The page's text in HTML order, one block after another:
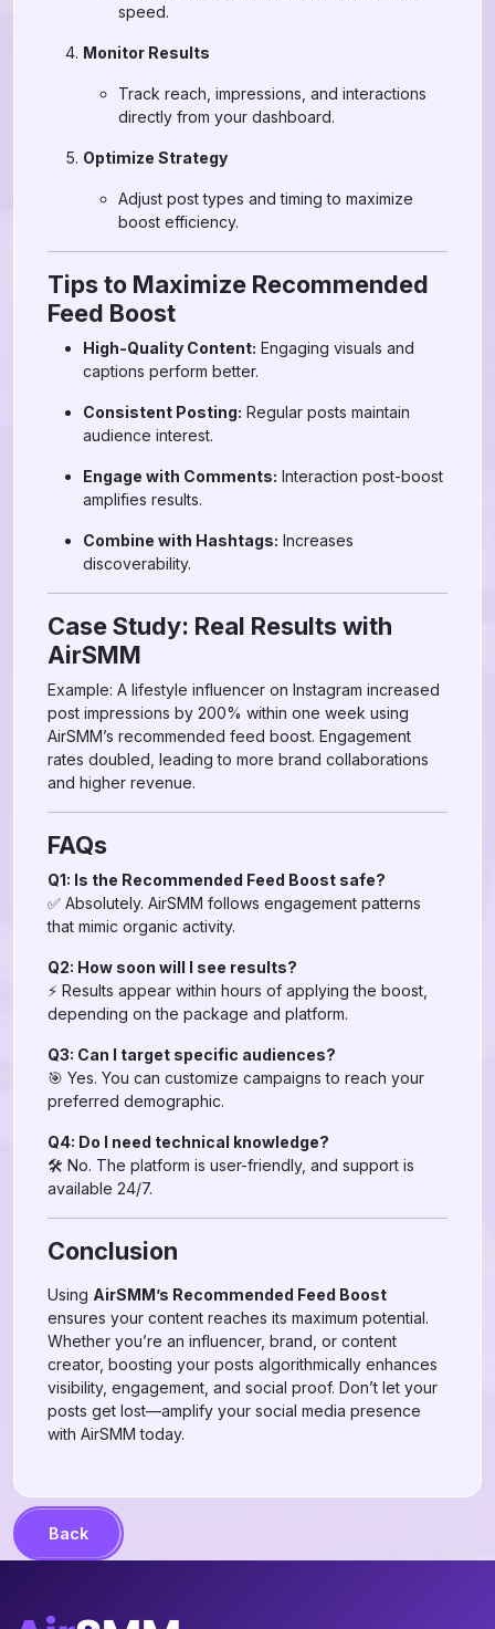
speed.
Monitor Results
Track reach, impressions, and interactions
directly from your dashboard.
Optimize Strategy
Adjust post types and timing to maximize
boost efficiency.
Tips to Maximize Recommended
Feed Boost
High-Quality Content: Engaging visuals and
captions perform better.
Consistent Posting: Regular posts maintain
audience interest.
Engage with Comments: Interaction post-boost
amplifies results.
Combine with Hashtags: Increases
discoverability.
Case Study: Real Results with
AirSMM
Example: A lifestyle influencer on Instagram increased
post impressions by 200% within one week using
AirSMM’s recommended feed boost. Engagement
rates doubled, leading to more brand collaborations
and higher revenue.
FAQs
Q1: Is the Recommended Feed Boost safe?
✅ Absolutely. AirSMM follows engagement patterns
that mimic organic activity.
Q2: How soon will I see results?
⚡ Results appear within hours of applying the boost,
depending on the package and platform.
Q3: Can I target specific audiences?
🎯 Yes. You can customize campaigns to reach your
preferred demographic.
Q4: Do I need technical knowledge?
🛠 No. The platform is user-friendly, and support is
available 24/7.
Conclusion
Using AirSMM’s Recommended Feed Boost
ensures your content reaches its maximum potential.
Whether you’re an influencer, brand, or content
creator, boosting your posts algorithmically enhances
visibility, engagement, and social proof. Don’t let your
posts get lost—amplify your social media presence
with AirSMM today.
Back